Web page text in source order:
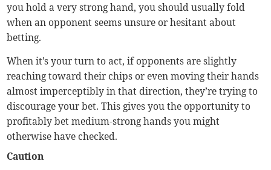
you hold a very strong hand, you should usually fold
when an opponent seems unsure or hesitant about
betting.
When it’s your turn to act, if opponents are slightly
reaching toward their chips or even moving their hands
almost imperceptibly in that direction, they’re trying to
discourage your bet. This gives you the opportunity to
profitably bet medium-strong hands you might
otherwise have checked.
Caution